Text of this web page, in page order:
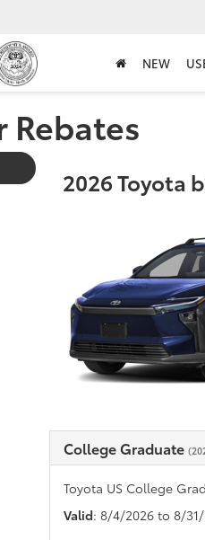
NEW
Rebates
2026 Toyota
College Graduate
Toyota US College
Valid: 8/4/2026 to 8/